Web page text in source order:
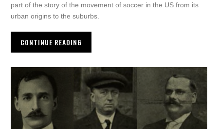
part of the story of the movement of soccer in the US from its
urban origins to the suburbs.
CONTINUE READING